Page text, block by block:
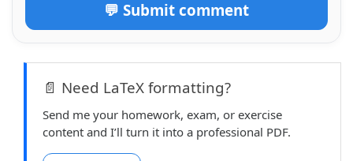
💬 Submit comment
📄 Need LaTeX formatting?
Send me your homework, exam, or exercise
content and I’ll turn it into a professional PDF.